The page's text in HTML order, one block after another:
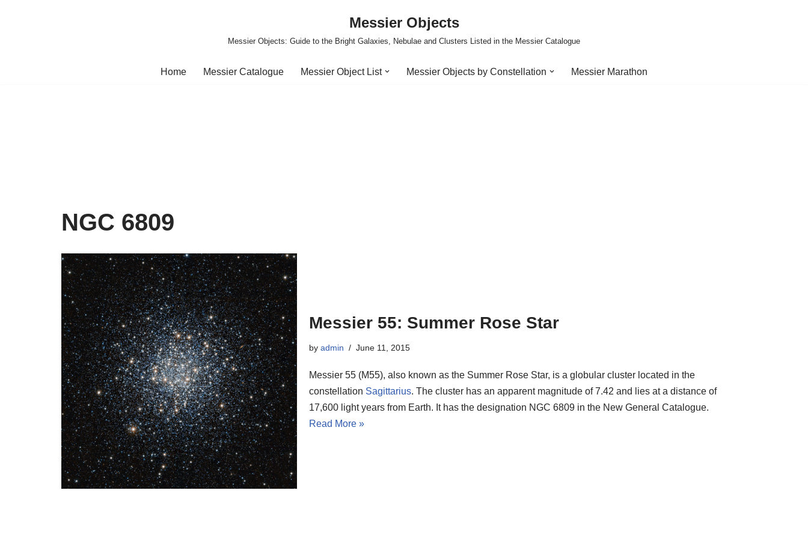
Messier Objects
Messier Objects: Guide to the Bright Galaxies, Nebulae and Clusters Listed in the Messier Catalogue
Home Messier Catalogue Messier Object List Messier Objects by Constellation Messier Marathon
NGC 6809
Messier 55: Summer Rose Star
by admin June 11, 2015
Messier 55 (M55), also known as the Summer Rose Star, is a globular cluster located in the
constellation Sagittarius. The cluster has an apparent magnitude of 7.42 and lies at a distance of
17,600 light years from Earth. It has the designation NGC 6809 in the New General Catalogue.
Read More »